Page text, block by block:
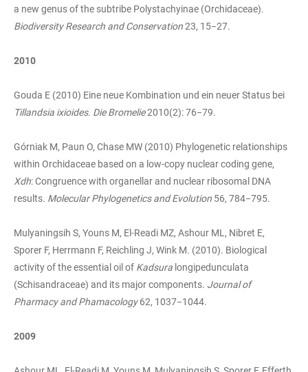
a new genus of the subtribe Polystachyinae (Orchidaceae).
Biodiversity Research and Conservation23, 15−27.
2010
Gouda E (2010) Eine neue Kombination und ein neuer Status bei
Tillandsia ixioides. Die Bromelie2010(2): 76−79.
Górniak M, Paun O, Chase MW (2010) Phylogenetic relationships
within Orchidaceae based on a low-copy nuclear coding gene,
Xdh: Congruence with organellar and nuclear ribosomal DNA
results. Molecular Phylogenetics and Evolution 56, 784−795.
Mulyaningsih S, Youns M, El-Readi MZ, Ashour ML, Nibret E,
Sporer F, Herrmann F, Reichling J, Wink M. (2010). Biological
activity of the essential oil of Kadsura longipedunculata
(Schisandraceae) and its major components. Journal of
Pharmacy and Phamacology62, 1037−1044.
2009